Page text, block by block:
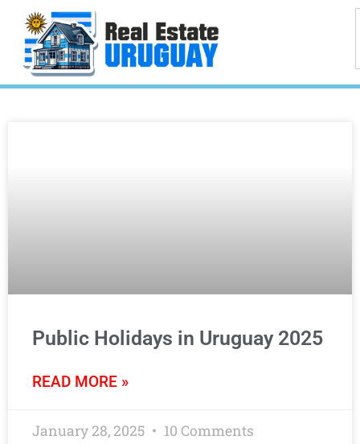
Public Holidays in Uruguay 2025
READ MORE »
January 28, 2025 10 Comments